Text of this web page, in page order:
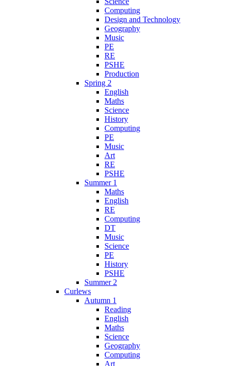
Computing
Design and Technology
Geography
Music
PE
RE
PSHE
Production
Spring 2
English
Maths
Science
History
Computing
PE
Music
Art
RE
PSHE
Summer 1
Maths
English
RE
Computing
DT
Music
Science
PE
History
PSHE
Summer 2
Curlews
Autumn 1
Reading
English
Maths
Science
Geography
Computing
Art